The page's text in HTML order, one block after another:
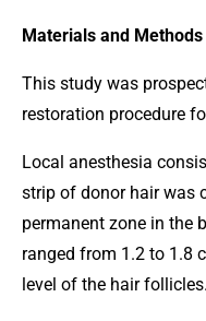
Materials and Methods
This study was
restoration procedure
Local anesthesia
strip of donor hair was
permanent zone in the
ranged from 1.2 to 1.8
level of the hair